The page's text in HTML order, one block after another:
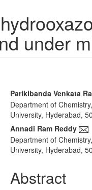
under
Main
Article
Content
Parikibanda Venkata
Department of
University, Hyderabad,
Annadi Ram Reddy
Department of
University, Hyderabad,
Abstract